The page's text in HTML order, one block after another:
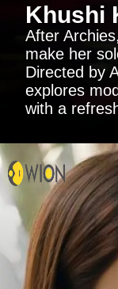
Khushi
After
make her
Directed by
explores
with a